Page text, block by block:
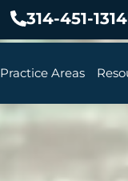
314-451-1314
Practice Areas